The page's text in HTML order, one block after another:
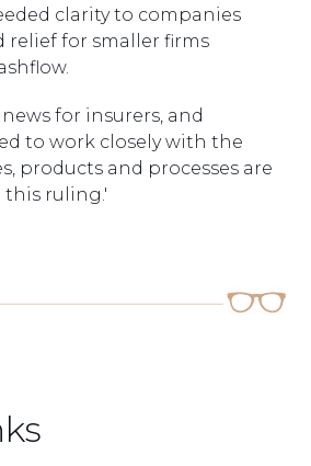
clarity to companies
relief for smaller firms
for insurers, and
to work closely with the
products and processes are
this ruling.'